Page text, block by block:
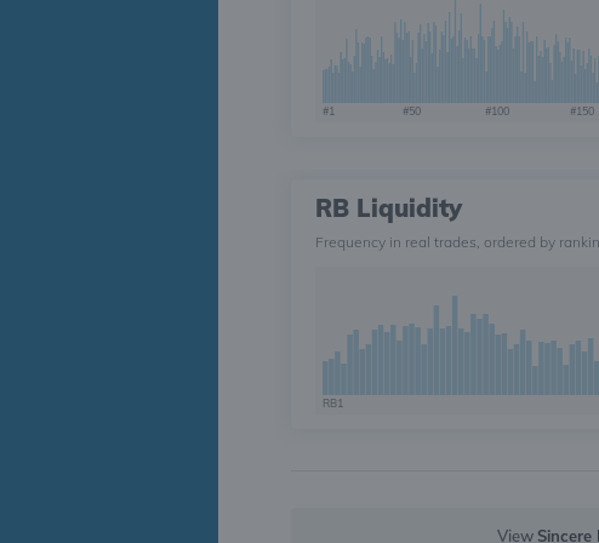
#1 #50 #100 #150
RB Liquidity
Frequency in real trades, ordered by
RB1
View Sincere